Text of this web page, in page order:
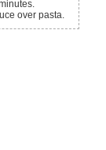
over pasta.